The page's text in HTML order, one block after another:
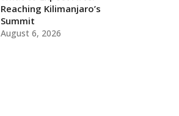
Reaching Kilimanjaro’s
Summit
August 6, 2026